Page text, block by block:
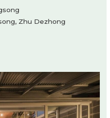
Zhu Dezhong